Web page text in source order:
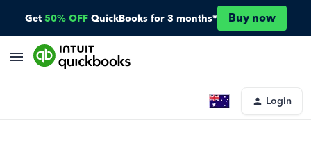
Get 50% OFF QuickBooks for 3 months* Buy now
Login